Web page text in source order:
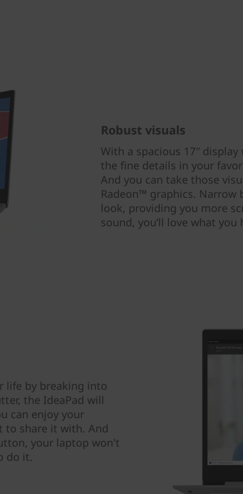
Robust visuals
With a spacious 17″
the fine details in your
And you can take those
Radeon™ graphics. Narrow
look, providing you more
sound, you’ll love what you
life by breaking into
the IdeaPad will
can enjoy your
to share it with. And
your laptop won't
do it.